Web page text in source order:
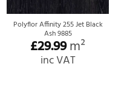
Polyflor Affinity 255 Jet Black
Ash 9885
£29.99m²
inc VAT